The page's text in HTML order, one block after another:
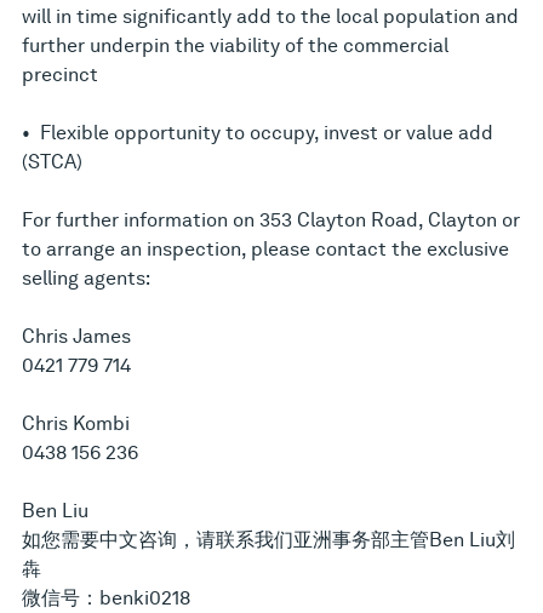
will in time significantly add to the local population and
further underpin the viability of the commercial
precinct
• Flexible opportunity to occupy, invest or value add
(STCA)
For further information on 353 Clayton Road, Clayton or
to arrange an inspection, please contact the exclusive
selling agents:
Chris James
0421 779 714
Chris Kombi
0438 156 236
Ben Liu
如您需要中文咨询，请联系我们亚洲事务部主管Ben Liu刘
犇
微信号：benki0218